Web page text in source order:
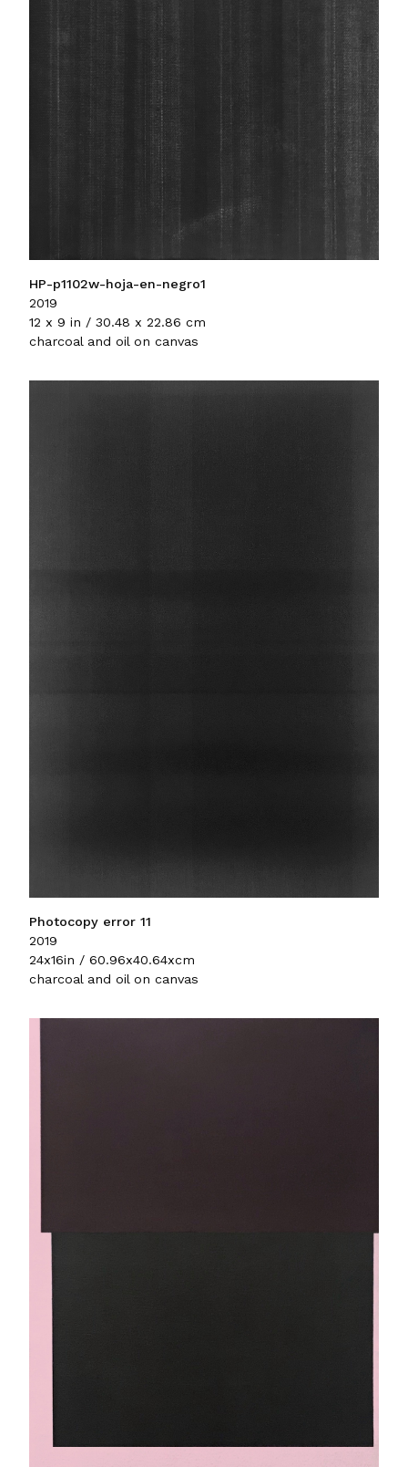
HP-p1102w-hoja-en-negro1
2019
12 x 9 in / 30.48 x 22.86 cm
charcoal and oil on canvas
Photocopy error 11
2019
24x16in / 60.96x40.64xcm
charcoal and oil on canvas